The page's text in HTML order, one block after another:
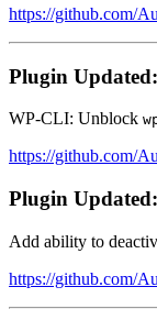
https://github.com/
Plugin
WP-CLI: Unblock
https://github.com/
Plugin
Add ability to
https://github.com/